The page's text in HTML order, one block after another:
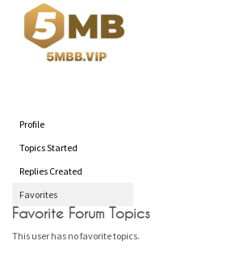
Profile
Topics Started
Replies Created
Favorites
Favorite Forum Topics
This user has no favorite topics.